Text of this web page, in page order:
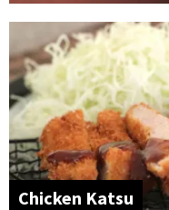
Chicken Katsu